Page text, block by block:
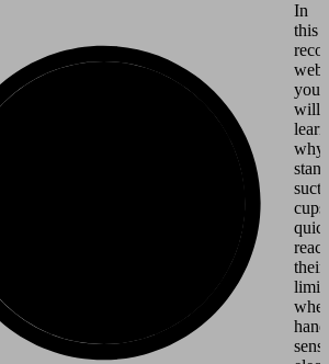
In
this
you
will
learn
why
cups
their